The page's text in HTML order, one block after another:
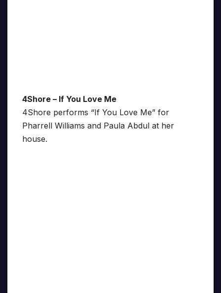
4Shore – If You Love Me
4Shore performs “If You Love Me” for
Pharrell Williams and Paula Abdul at her
house.